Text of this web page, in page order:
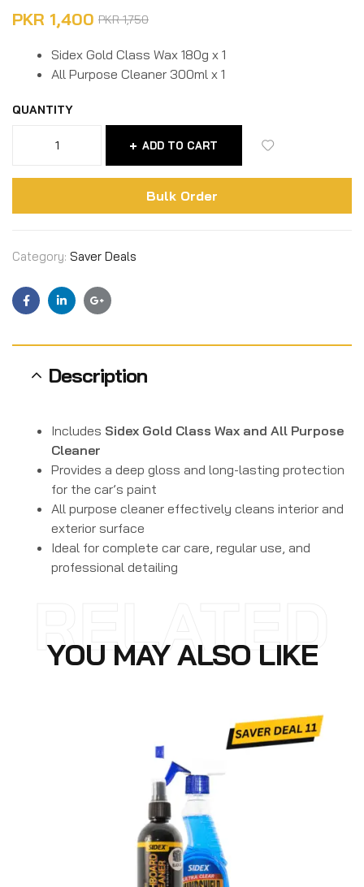
PKR1,750
PKR 1,400
Sidex Gold Class Wax 180g x 1
All Purpose Cleaner 300ml x 1
QUANTITY
ADD TO CART
Bulk Order
Category: Saver Deals
FacebookLinkedinGoogle+
Description
Includes Sidex Gold Class Wax and All Purpose
Cleaner
Provides a deep gloss and long-lasting protection
for the car’s paint
All purpose cleaner effectively cleans interior and
exterior surface
Ideal for complete car care, regular use, and
professional detailing
YOU MAY ALSO LIKE
RELATED